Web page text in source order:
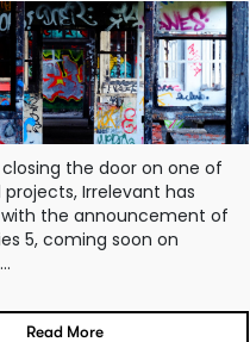
the door on one of
Irrelevant has
the announcement of
5, coming soon on
Read More